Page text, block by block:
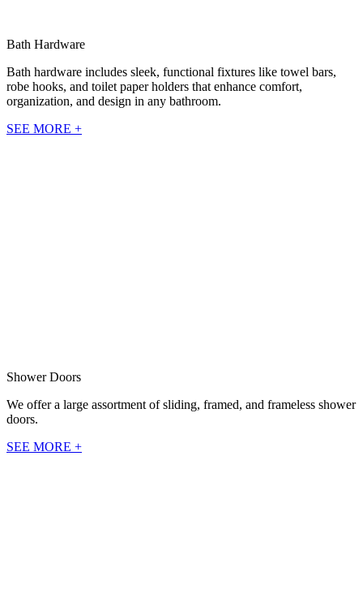
Bath Hardware
Bath hardware includes sleek, functional fixtures like towel bars,
robe hooks, and toilet paper holders that enhance comfort,
organization, and design in any bathroom.
SEE MORE +
Shower Doors
We offer a large assortment of sliding, framed, and frameless shower
doors.
SEE MORE +